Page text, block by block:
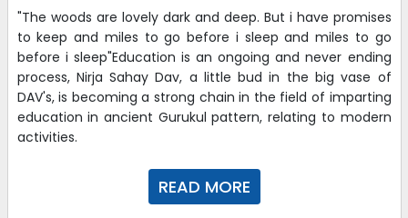
07-03-2026 | Download
RevisedApplication of PEC candidates for Demo-cum-
Interview
26-02-2026 | Download
Application of PEC candidates for Demo-cum-
"The woods are lovely dark and deep. But i have promises
to keep and miles to go before i sleep and miles to go
before i sleep"Education is an ongoing and never ending
process, Nirja Sahay Dav, a little bud in the big vase of
DAV's, is becoming a strong chain in the field of imparting
education in ancient Gurukul pattern, relating to modern
activities.
READ MORE